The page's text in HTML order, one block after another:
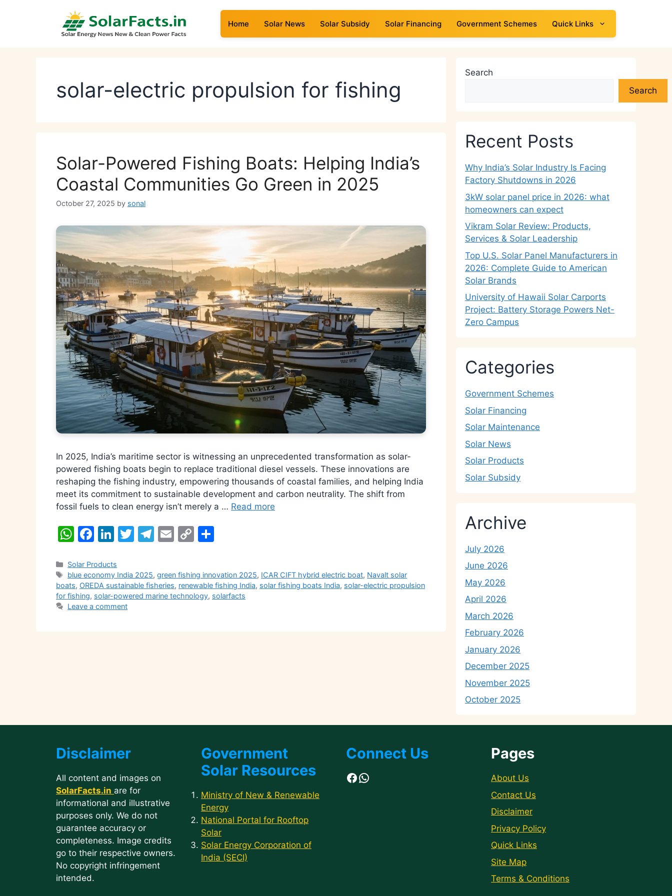
Home Solar News Solar Subsidy Solar Financing Government Schemes Quick Links
solar-electric propulsion for fishing
Solar-Powered Fishing Boats: Helping India’s
Coastal Communities Go Green in 2025
October 27, 2025 by sonal
In 2025, India’s maritime sector is witnessing an unprecedented transformation as solar-
powered fishing boats begin to replace traditional diesel vessels. These innovations are
reshaping the fishing industry, empowering thousands of coastal families, and helping India
meet its commitment to sustainable development and carbon neutrality. The shift from
fossil fuels to clean energy isn’t merely a … Read more
W
at
s
A
p
F
c
e
b
o
Li
k
e
dI
n
T
er
T
gr
a
E
l
C
y
Li
e
Categories
Solar Products
Tags
blue economy India 2025,green fishing innovation 2025, ICAR CIFT hybrid electric boat, Navalt solar
boats, OREDA sustainable fisheries, renewable fishing India, solar fishing boats India, solar-electric propulsion
for fishing, solar-powered marine technology, solarfacts
Leave a comment
Search
Search
Recent Posts
Why India’s Solar Industry Is Facing
Factory Shutdowns in 2026
3kW solar panel price in 2026: what
homeowners can expect
Vikram Solar Review: Products,
Services & Solar Leadership
Top U.S. Solar Panel Manufacturers in
2026: Complete Guide to American
Solar Brands
University of Hawaii Solar Carports
Project: Battery Storage Powers Net-
Zero Campus
Categories
Government Schemes
Solar Financing
Solar Maintenance
Solar News
Solar Products
Solar Subsidy
Archive
July 2026
June 2026
May 2026
April 2026
March 2026
February 2026
January 2026
December 2025
November 2025
October 2025
Disclaimer
All content and images on
SolarFacts.in are for
informational and illustrative
purposes only. We do not
guarantee accuracy or
completeness. Image credits
go to their respective owners.
No copyright infringement
intended.
Government
Solar Resources
Ministry of New & Renewable
Energy
National Portal for Rooftop
Solar
Solar Energy Corporation of
India (SECI)
Connect Us
Facebook
WhatsApp
Pages
About Us
Contact Us
Disclaimer
Privacy Policy
Quick Links
Site Map
Terms & Conditions